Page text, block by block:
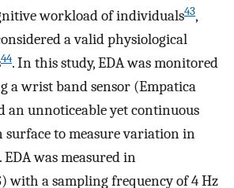
workload of individuals43,
a valid physiological
44. In this study, EDA was monitored
a wrist band sensor (Empatica
an unnoticeable yet continuous
surface to measure variation in
was measured in
with a sampling frequency of 4 Hz